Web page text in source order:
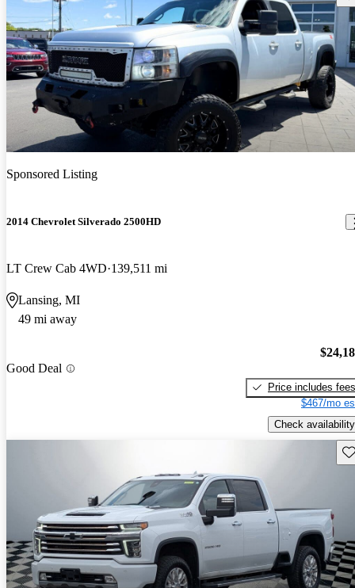
Sponsored Listing
2014 Chevrolet Silverado 2500HD
LT Crew Cab 4WD 139,511 mi
Lansing, MI
49 mi away
Good Deal
Price includes fees
$467/mo
Check availability